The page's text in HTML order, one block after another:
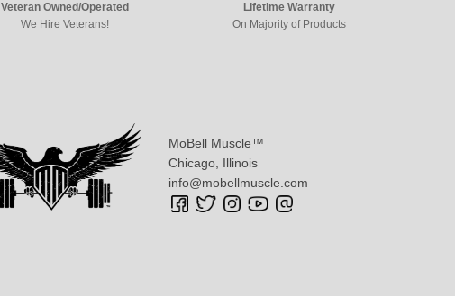
Veteran Owned/Operated
We Hire Veterans!
Lifetime Warranty
On Majority of Products
MoBell Muscle™
Chicago, Illinois
info@mobellmuscle.com